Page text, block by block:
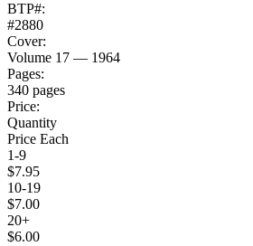
BTP#:
#2880
Cover:
Volume 17 — 1964
Pages:
340 pages
Price:
Quantity
Price Each
1-9
$7.95
10-19
$7.00
20+
$6.00